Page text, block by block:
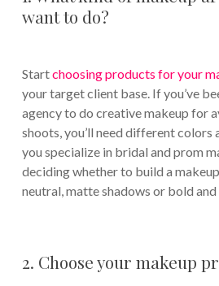
want to do?
Startchoosing products for your
your target client base. If you’ve
agency to do creative makeup for
shoots, you’ll need different colors
you specialize in bridal and prom
deciding whether to build a
neutral, matte shadows or bold
2. Choose your makeup